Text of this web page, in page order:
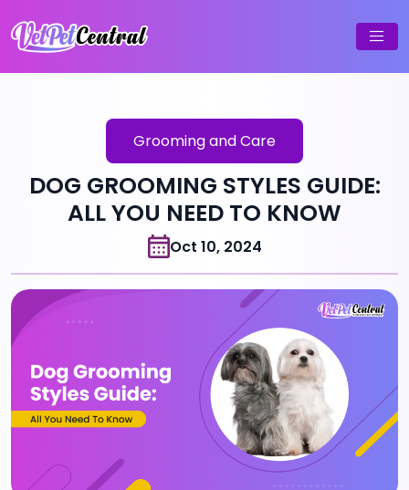
Grooming and Care
DOG GROOMING STYLES GUIDE:
ALL YOU NEED TO KNOW
Oct 10, 2024